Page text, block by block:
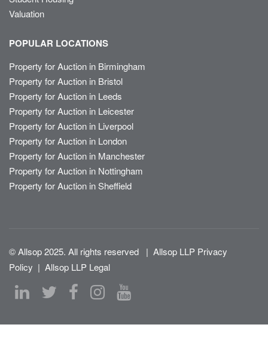
Valuation
POPULAR LOCATIONS
Property for Auction in Birmingham
Property for Auction in Bristol
Property for Auction in Leeds
Property for Auction in Leicester
Property for Auction in Liverpool
Property for Auction in London
Property for Auction in Manchester
Property for Auction in Nottingham
Property for Auction in Sheffield
© Allsop 2025. All rights reserved | Allsop LLP Privacy
Policy | Allsop LLP Legal